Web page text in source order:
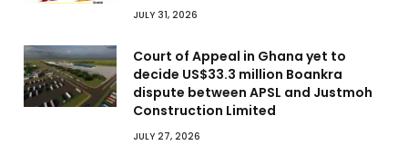
JULY 31, 2026
Court of Appeal in Ghana yet to
decide US$33.3 million Boankra
dispute between APSL and Justmoh
Construction Limited
JULY 27, 2026